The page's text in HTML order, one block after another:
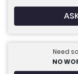
Need
NO